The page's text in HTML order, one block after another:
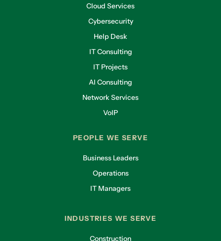
Cloud Services
Cybersecurity
Help Desk
IT Consulting
IT Projects
AI Consulting
Network Services
VoIP
PEOPLE WE SERVE
Business Leaders
Operations
IT Managers
INDUSTRIES WE SERVE
Construction